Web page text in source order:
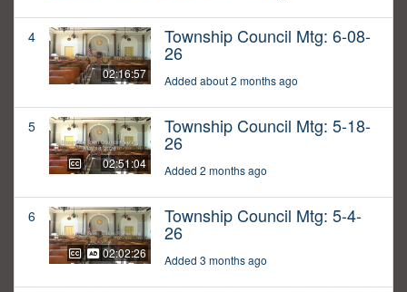
4
02:16:57
Township Council Mtg: 6-08-
26
Added about 2 months ago
5
02:51:04
Township Council Mtg: 5-18-
26
Added 2 months ago
6
02:02:26
Township Council Mtg: 5-4-
26
Added 3 months ago